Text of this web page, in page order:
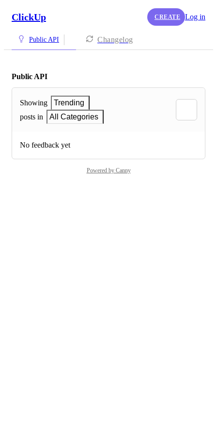
ClickUp CREATE Log in
Public API Changelog
Public API
Showing
Trending
posts in
All Categories
No feedback yet
Powered by Canny